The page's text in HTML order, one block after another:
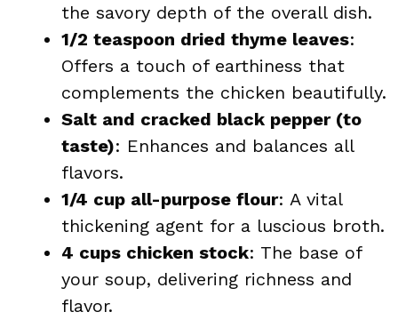
the savory depth of the overall dish.
1/2 teaspoon dried thyme leaves:
Offers a touch of earthiness that
complements the chicken beautifully.
Salt and cracked black pepper (to
taste): Enhances and balances all
flavors.
1/4 cup all-purpose flour: A vital
thickening agent for a luscious broth.
4 cups chicken stock: The base of
your soup, delivering richness and
flavor.